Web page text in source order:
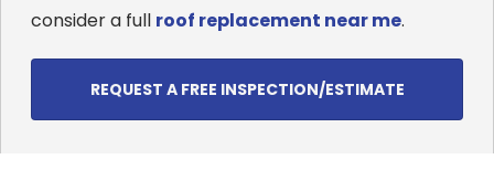
consider a full roof replacement near me.
REQUEST A FREE INSPECTION/ESTIMATE